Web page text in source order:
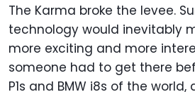
The Karma broke the levee.
technology would inevitably
more exciting and more
someone had to get there
P1s and BMW i8s of the